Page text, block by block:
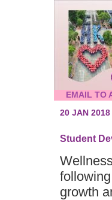
EMAIL TO
20 JAN 2018
Student
growth